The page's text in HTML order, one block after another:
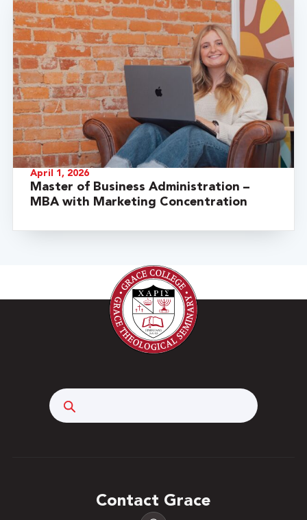
April 1, 2026
Master of Business Administration –
MBA with Marketing Concentration
Contact Grace